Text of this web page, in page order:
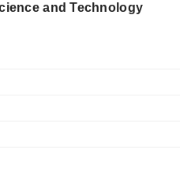
and Technology